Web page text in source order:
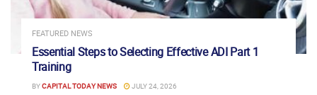
FEATURED NEWS
Essential Steps to Selecting Effective ADI Part 1
Training
BYCAPITAL TODAY NEWS JULY 24, 2026